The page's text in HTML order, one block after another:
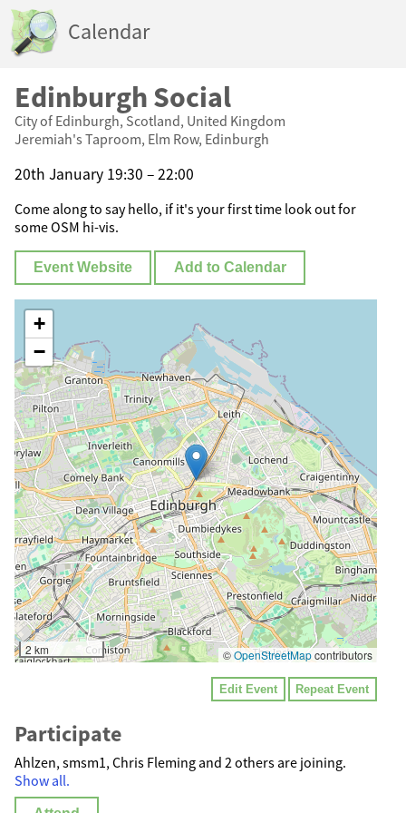
Calendar
Edinburgh Social
City of Edinburgh, Scotland, United Kingdom
Jeremiah's Taproom, Elm Row, Edinburgh
20th January 19:30 – 22:00
Come along to say hello, if it's your first time look out for
some OSM hi-vis.
Event Website Add to Calendar
+
−
2 km ©OpenStreetMapcontributors
Edit Event Repeat Event
Participate
Ahlzen, smsm1, Chris Fleming and 2 others are joining.
Show all.